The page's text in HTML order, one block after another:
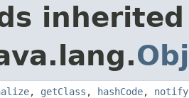
, getClass , hashCode, notify